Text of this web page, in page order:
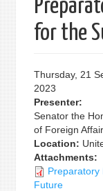
for the
Thursday, 21
2023
Presenter:
Senator the
of Foreign
Location:
Attachments:
Preparatory
Future